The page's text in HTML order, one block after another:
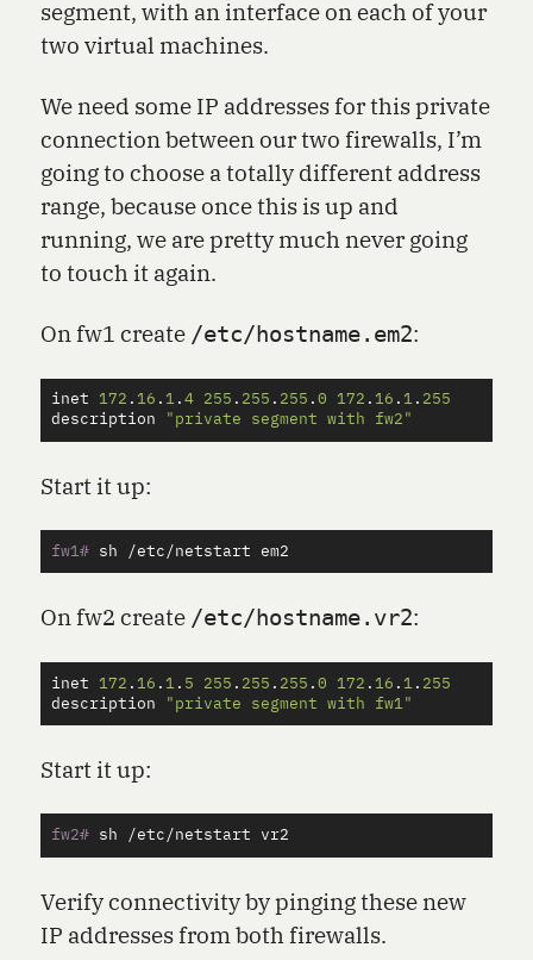
segment, with an interface on each of your
two virtual machines.
We need some IP addresses for this private
connection between our two firewalls, I’m
going to choose a totally different address
range, because once this is up and
running, we are pretty much never going
to touch it again.
On fw1 create /etc/hostname.em2:
inet 172 . 16 . 1 .4 255 . 255 . 255 .0 172 . 16 . 1 . 255
description
"private segment with fw2"
Start it up:
fw1#
On fw2 create /etc/hostname.vr2:
inet 172 . 16 . 1 . 5 255 . 255 . 255 .0 172 . 16 . 1 . 255
description
"private segment with fw1"
Start it up:
fw2#
Verify connectivity by pinging these new
IP addresses from both firewalls.